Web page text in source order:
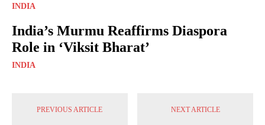
INDIA
India’s Murmu Reaffirms Diaspora
Role in ‘Viksit Bharat’
INDIA
PREVIOUS ARTICLE NEXT ARTICLE